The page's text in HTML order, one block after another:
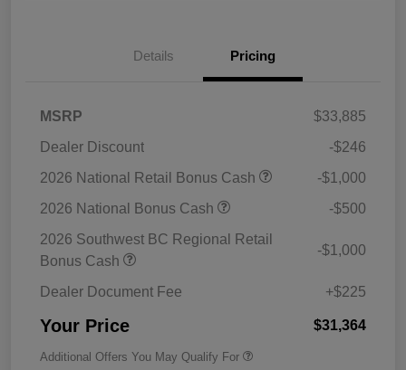
Details Pricing
MSRP
$33,885
Dealer Discount
-$246
2026 National Retail Bonus Cash
-$1,000
2026 National Bonus Cash
-$500
2026 Southwest BC Regional Retail
Bonus Cash
-$1,000
Dealer Document Fee +$225
Your Price $31,364
Additional Offers You May Qualify For